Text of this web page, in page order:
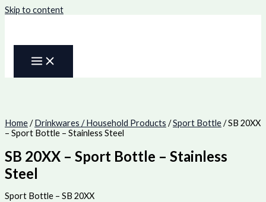
Skip to content
Home/Drinkwares / Household Products /Sport Bottle/ SB 20XX
– Sport Bottle – Stainless Steel
SB 20XX – Sport Bottle – Stainless
Steel
Sport Bottle – SB 20XX